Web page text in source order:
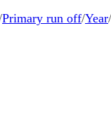
Primary run off/Year/